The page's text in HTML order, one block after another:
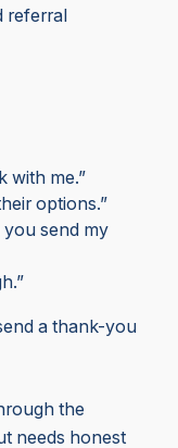
referral
with me.”
options.”
you send my
a thank-you
the
needs honest